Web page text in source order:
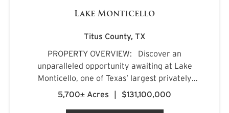
Lake Monticello
Titus County, TX
PROPERTY OVERVIEW: Discover an
unparalleled opportunity awaiting at Lake
Monticello, one of Texas’ largest privately
owned lakes. Envision owning a recreational
5,700± Acres | $131,100,000